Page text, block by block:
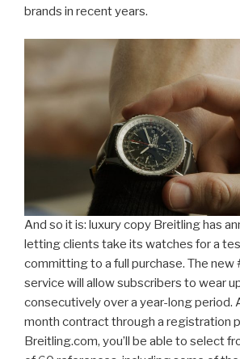
brands in recent years.
And so it is: luxury copy Breitling has
letting clients take its watches for a
committing to a full purchase. The
service will allow subscribers to wear
consecutively over a year-long period.
month contract through a registration
Breitling.com, you’ll be able to select